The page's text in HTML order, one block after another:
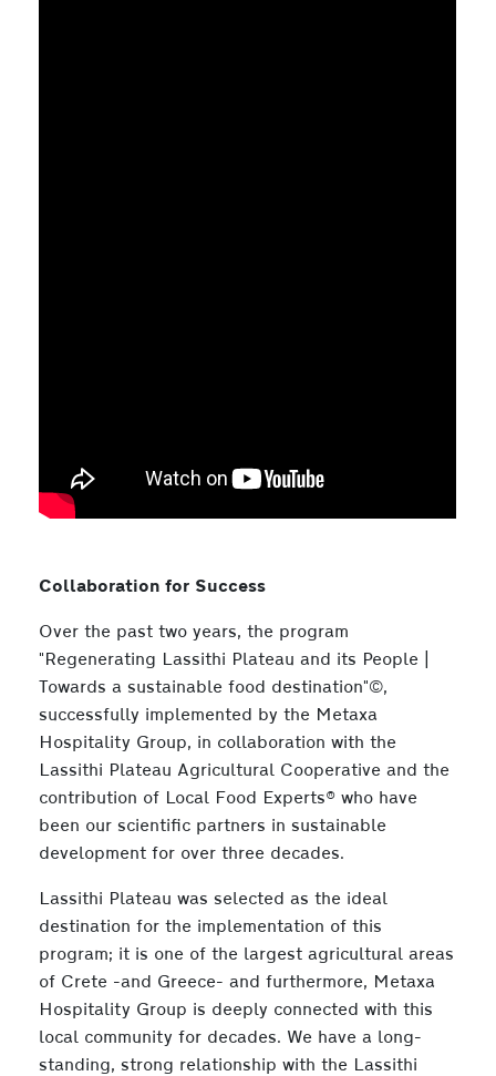
Collaboration for Success
Over the past two years, the program
"Regenerating Lassithi Plateau and its People |
Towards a sustainable food destination"©,
successfully implemented by the Metaxa
Hospitality Group, in collaboration with the
Lassithi Plateau Agricultural Cooperative and the
contribution of Local Food Experts® who have
been our scientific partners in sustainable
development for over three decades.
Lassithi Plateau was selected as the ideal
destination for the implementation of this
program; it is one of the largest agricultural areas
of Crete -and Greece- and furthermore, Metaxa
Hospitality Group is deeply connected with this
local community for decades. We have a long-
standing, strong relationship with the Lassithi